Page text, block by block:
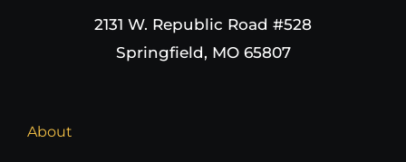
2131 W. Republic Road #528
Springfield, MO 65807
About